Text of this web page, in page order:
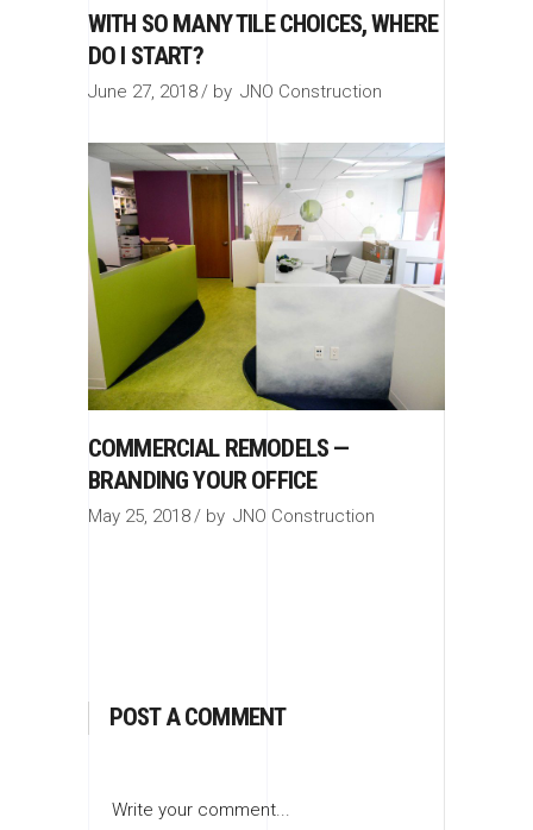
WITH SO MANY TILE CHOICES, WHERE
DO I START?
June 27, 2018 by JNO Construction
COMMERCIAL REMODELS —
BRANDING YOUR OFFICE
May 25, 2018 by JNO Construction
POST A COMMENT